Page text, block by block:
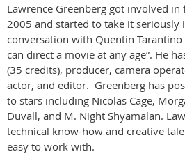
Lawrence Greenberg got involved
2005 and started to take it seriously
conversation with Quentin
can direct a movie at any age”. He
(35 credits), producer, camera
actor, and editor. Greenberg has
to stars including Nicolas Cage,
Duvall, and M. Night Shyamalan.
technical know-how and creative
easy to work with.